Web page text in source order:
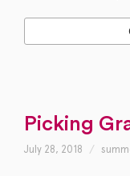
Picking
July 28, 2018